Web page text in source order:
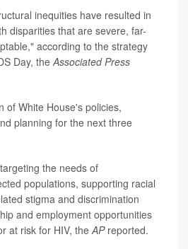
inequities have resulted in
disparities that are severe, far-
according to the strategy
Day, theAssociated Press
of White House's policies,
planning for the next three
the needs of
populations, supporting racial
stigma and discrimination
and employment opportunities
at risk for HIV, theAPreported.